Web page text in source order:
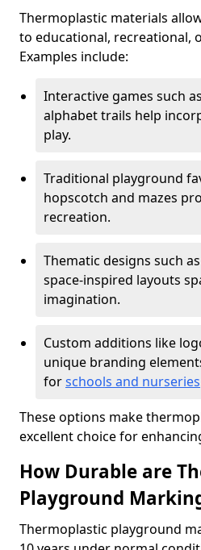
Thermoplastic materials
to educational, recreational,
Examples include:
Interactive games such
alphabet trails help
play.
Traditional playground
hopscotch and mazes
recreation.
Thematic designs such
space-inspired layouts
imagination.
Custom additions like
unique branding
forschools and nurseries
These options make
excellent choice for
How Durable are
Playground
Thermoplastic playground